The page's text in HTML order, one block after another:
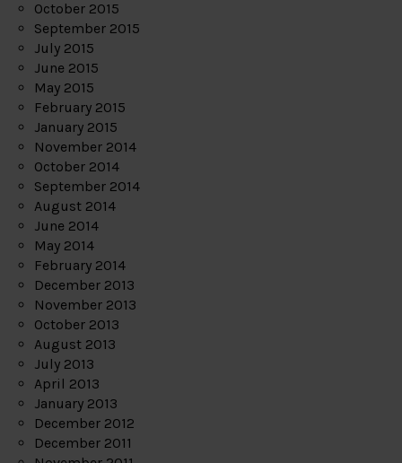
October 2015
September 2015
July 2015
June 2015
May 2015
February 2015
January 2015
November 2014
October 2014
September 2014
August 2014
June 2014
May 2014
February 2014
December 2013
November 2013
October 2013
August 2013
July 2013
April 2013
January 2013
December 2012
December 2011